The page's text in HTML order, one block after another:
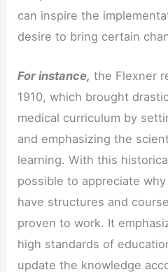
can inspire the
desire to bring certain
For instance, the Flexner
1910, which brought
medical curriculum by
and emphasizing the
learning. With this
possible to appreciate
have structures and
proven to work. It
high standards of
update the knowledge